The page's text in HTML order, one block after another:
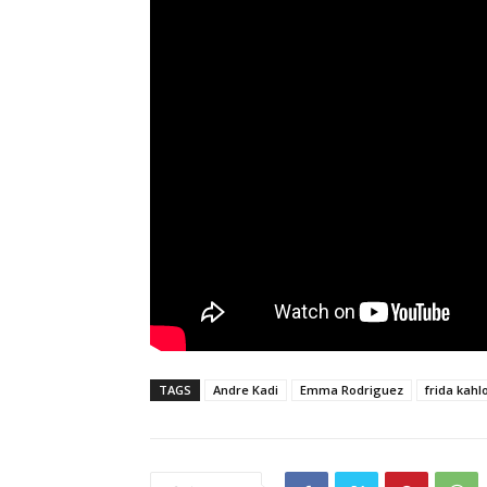
TAGS Andre Kadi Emma Rodriguez frida kahlo